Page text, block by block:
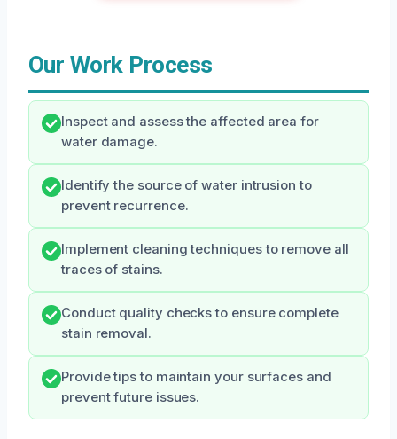
Our Work Process
Inspect and assess the affected area for
water damage.
Identify the source of water intrusion to
prevent recurrence.
Implement cleaning techniques to remove all
traces of stains.
Conduct quality checks to ensure complete
stain removal.
Provide tips to maintain your surfaces and
prevent future issues.